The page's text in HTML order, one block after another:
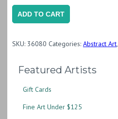
Untitled
(Silkscreen
quantity
ADD TO CART
SKU: 36080 Categories: Abstract Art,
Featured Artists
Gift Cards
Fine Art Under $125